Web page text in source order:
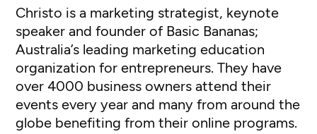
Christo is a marketing strategist, keynote
speaker and founder of Basic Bananas;
Australia’s leading marketing education
organization for entrepreneurs. They have
over 4000 business owners attend their
events every year and many from around the
globe benefiting from their online programs.